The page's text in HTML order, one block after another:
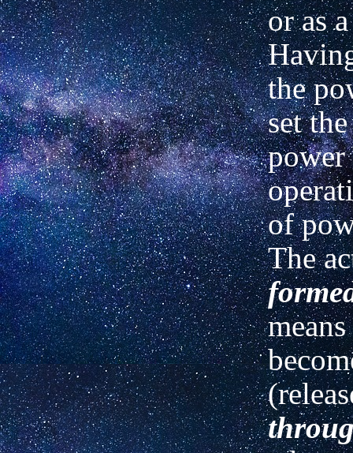
or as
the
set
of
The